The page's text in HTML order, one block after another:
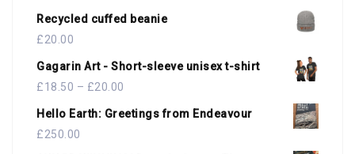
Recycled cuffed beanie
£20.00
Gagarin Art - Short-sleeve unisex t-shirt
£18.50 – £20.00
Hello Earth: Greetings from Endeavour
£250.00